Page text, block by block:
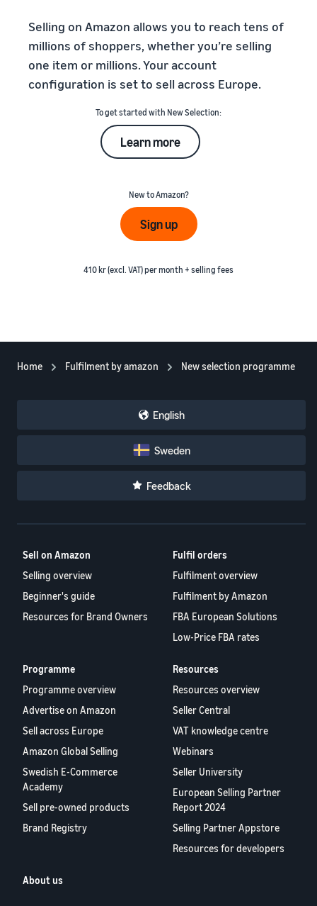
Selling on Amazon allows you to reach tens of
millions of shoppers, whether you’re selling
one item or millions. Your account
configuration is set to sell across Europe.
To get started with New Selection:
Learn more
New to Amazon?
Sign up
410 kr (excl. VAT) per month + selling fees
Home Fulfilment by amazon New selection programme
English
Sweden
Feedback
Sell on Amazon
Selling overview
Beginner's guide
Resources for Brand Owners
Fulfil orders
Fulfilment overview
Fulfilment by Amazon
FBA European Solutions
Low-Price FBA rates
Programme
Programme overview
Advertise on Amazon
Sell across Europe
Amazon Global Selling
Swedish E-Commerce
Academy
Sell pre-owned products
Brand Registry
Resources
Resources overview
Seller Central
VAT knowledge centre
Webinars
Seller University
European Selling Partner
Report 2024
Selling Partner Appstore
Resources for developers
About us